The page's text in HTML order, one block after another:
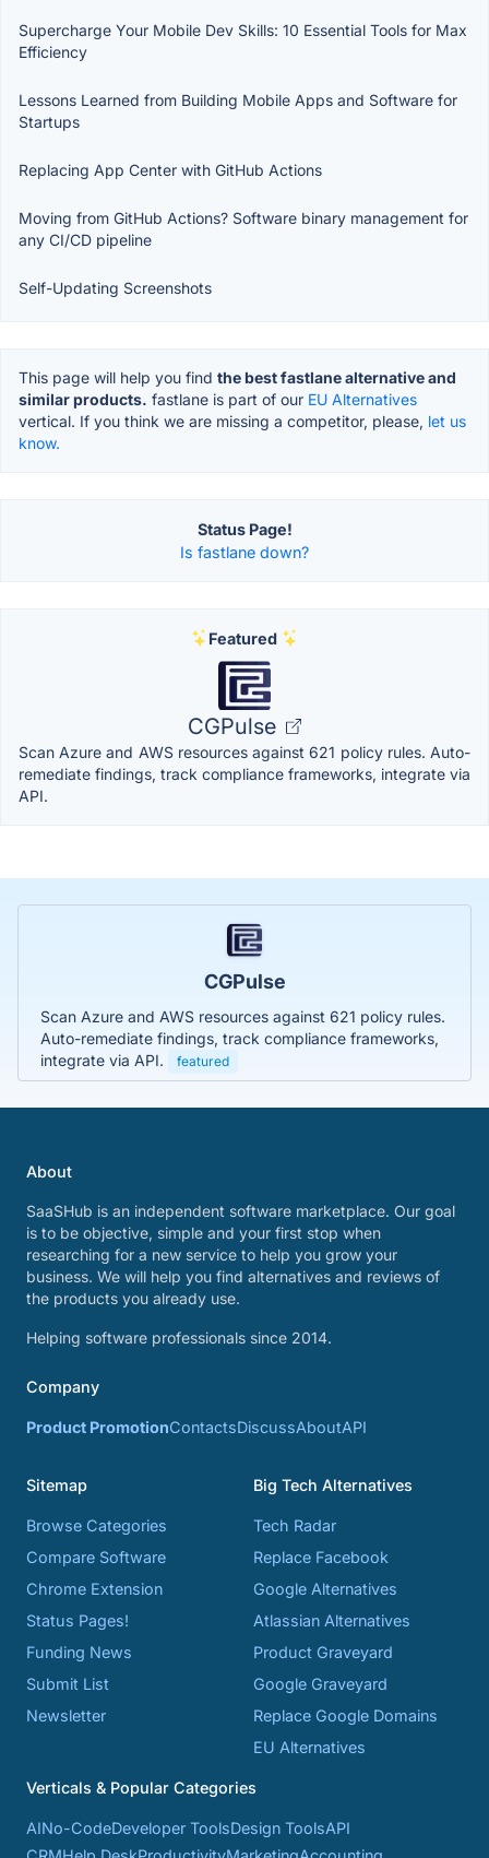
Supercharge Your Mobile Dev Skills: 10 Essential Tools for Max
Efficiency
Lessons Learned from Building Mobile Apps and Software for
Startups
Replacing App Center with GitHub Actions
Moving from GitHub Actions? Software binary management for
any CI/CD pipeline
Self-Updating Screenshots
This page will help you find the best fastlane alternative and
similar products. fastlane is part of our EU Alternatives
vertical. If you think we are missing a competitor, please, let us
know.
Status Page!
Is fastlane down?
Featured
CGPulse
Scan Azure and AWS resources against 621 policy rules. Auto-
remediate findings, track compliance frameworks, integrate via
API.
CGPulse
Scan Azure and AWS resources against 621 policy rules.
Auto-remediate findings, track compliance frameworks,
integrate via API.
featured
About
SaaSHub is an independent software marketplace. Our goal
is to be objective, simple and your first stop when
researching for a new service to help you grow your
business. We will help you find alternatives and reviews of
the products you already use.
Helping software professionals since 2014.
Company
Product PromotionContactsDiscussAboutAPI
Sitemap
Browse Categories
Compare Software
Chrome Extension
Status Pages!
Funding News
Submit List
Newsletter
Big Tech Alternatives
Tech Radar
Replace Facebook
Google Alternatives
Atlassian Alternatives
Product Graveyard
Google Graveyard
Replace Google Domains
EU Alternatives
Verticals & Popular Categories
AINo-CodeDeveloper ToolsDesign ToolsAPI